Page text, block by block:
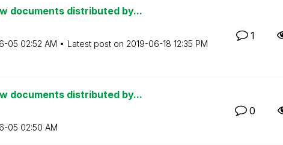
documents distributed by...
05 02:52 AM Latest post on ‎2019-06-18 12:35 PM
1
documents distributed by...
05 02:50 AM
0